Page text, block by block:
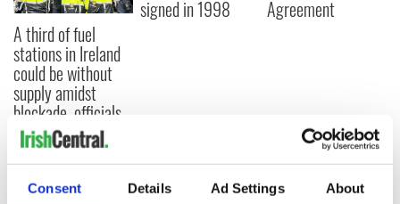
Consent Details Ad Settings About
A third of fuel
stations in Ireland
could be without
supply amidst
blockade, officials
warn
signed in 1998 Agreement